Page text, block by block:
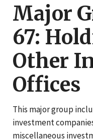
Major
67:
Other
Offices
This major group
investment
miscellaneous